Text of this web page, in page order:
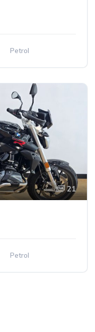
Petrol
21
Petrol